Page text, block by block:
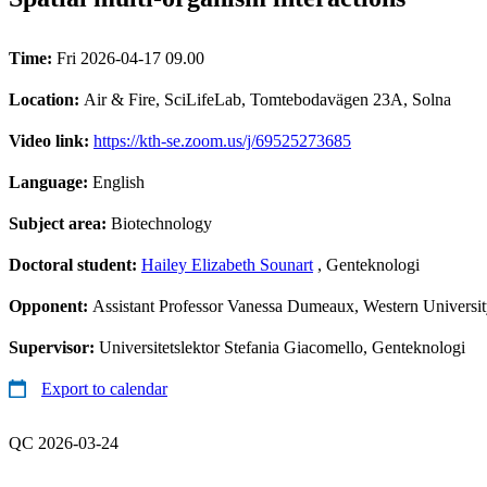
Time: Fri 2026-04-17 09.00
Location: Air & Fire, SciLifeLab, Tomtebodavägen 23A, Solna
Video link: https://kth-se.zoom.us/j/69525273685
Language: English
Subject area: Biotechnology
Doctoral student: Hailey Elizabeth Sounart , Genteknologi
Opponent: Assistant Professor Vanessa Dumeaux, Western
Supervisor: Universitetslektor Stefania Giacomello, Genteknologi
Export to calendar
QC 2026-03-24